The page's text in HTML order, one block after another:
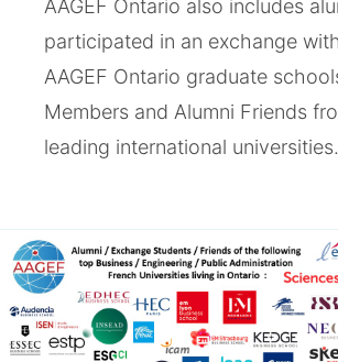
AAGEF Ontario also includes
participated in an exchange
AAGEF Ontario graduate
Members and Alumni Friends
leading international universities.